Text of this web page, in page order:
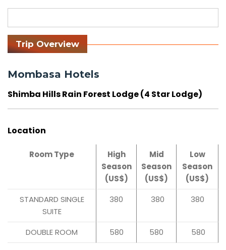
Trip Overview
Mombasa Hotels
Shimba Hills Rain Forest Lodge (4 Star Lodge)
Location
Room Type
High
Season
(US$)
Mid
Season
(US$)
Low
Season
(US$)
STANDARD SINGLE
SUITE
380 380 380
DOUBLE ROOM 580 580 580